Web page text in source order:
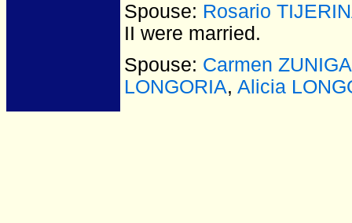
Spouse: Rosario
II were married.
Spouse: Carmen ZUNIGA
LONGORIA, Alicia